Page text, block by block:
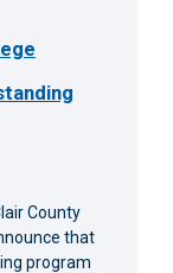
County
that
program